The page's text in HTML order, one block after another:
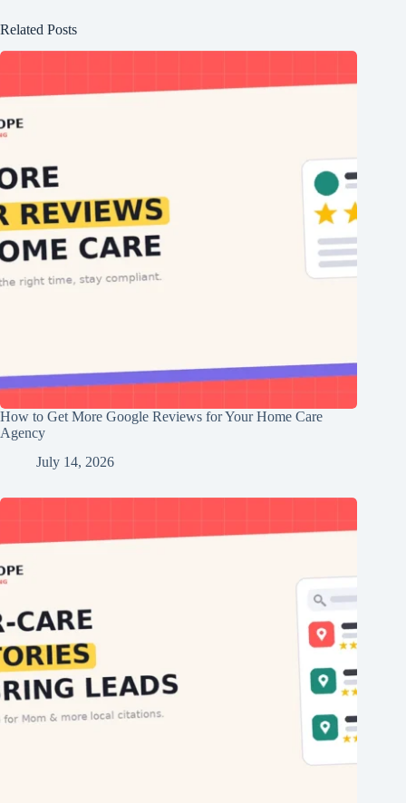
Related Posts
How to Get More Google Reviews for Your Home Care
Agency
July 14, 2026